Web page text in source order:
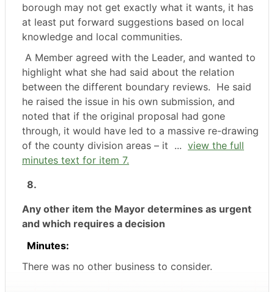
borough may not get exactly what it wants, it has
at least put forward suggestions based on local
knowledge and local communities.
A Member agreed with the Leader, and wanted to
highlight what she had said about the relation
between the different boundary reviews. He said
he raised the issue in his own submission, and
noted that if the original proposal had gone
through, it would have led to a massive re-drawing
of the county division areas – it ... view the full
minutes text for item 7.
8.
Any other item the Mayor determines as urgent
and which requires a decision
Minutes:
There was no other business to consider.